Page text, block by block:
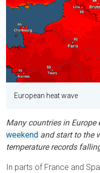
European heat wave
Many countries in Europe
weekend and start to the
temperature records
In parts of France and